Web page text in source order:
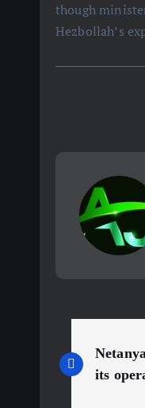
though
Hezbollah’s
o
its